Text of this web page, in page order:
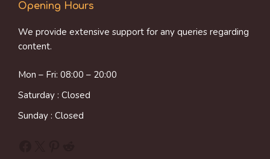
Opening Hours
We provide extensive support for any queries regarding
content.
Mon – Fri: 08:00 – 20:00
Saturday : Closed
Sunday : Closed